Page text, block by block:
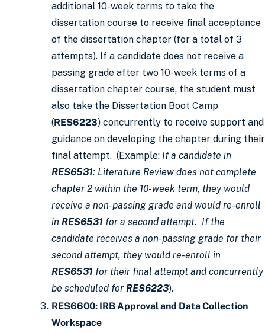
additional 10-week terms to take the
dissertation course to receive final acceptance
of the dissertation chapter (for a total of 3
attempts). If a candidate does not receive a
passing grade after two 10-week terms of a
dissertation chapter course, the student must
also take the Dissertation Boot Camp
(RES6223) concurrently to receive support and
guidance on developing the chapter during their
final attempt. (Example: If a candidate in
RES6531: Literature Review does not complete
chapter 2 within the 10-week term, they would
receive a non-passing grade and would re-enroll
in RES6531 for a second attempt. If the
candidate receives a non-passing grade for their
second attempt, they would re-enroll in
RES6531 for their final attempt and concurrently
be scheduled for RES6223).
RES6600: IRB Approval and Data Collection
Workspace